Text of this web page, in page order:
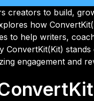
creators to build,
how
to help writers,
ConvertKit(Kit)
engagement and